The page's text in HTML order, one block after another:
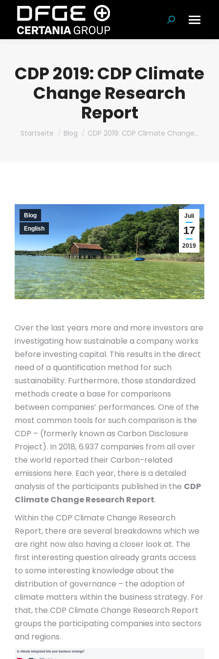
Suchen:
CDP 2019: CDP Climate
Change Research
Report
Du bist hier:
Startseite Blog CDP 2019: CDP Climate Change…
Juli
17
2019
Blog
English
Over the last years more and more investors are
investigating how sustainable a company works
before investing capital. This results in the direct
need of a quantification method for such
sustainability. Furthermore, those standardized
methods create a base for comparisons
between companies’ performances. One of the
most common tools for such comparison is the
CDP – (formerly known as Carbon Disclosure
Project). In 2018, 6.937 companies from all over
the world reported their Carbon-related
emissions here. Each year, there is a detailed
analysis of the participants published in the CDP
Climate Change Research Report.
Within the CDP Climate Change Research
Report, there are several breakdowns which we
are right now also having a closer look at. The
first interesting question already grants access
to some interesting knowledge about the
distribution of governance – the adoption of
climate matters within the business strategy. For
that, the CDP Climate Change Research Report
groups the participating companies into sectors
and regions.